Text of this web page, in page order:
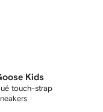
Kids
touch-strap